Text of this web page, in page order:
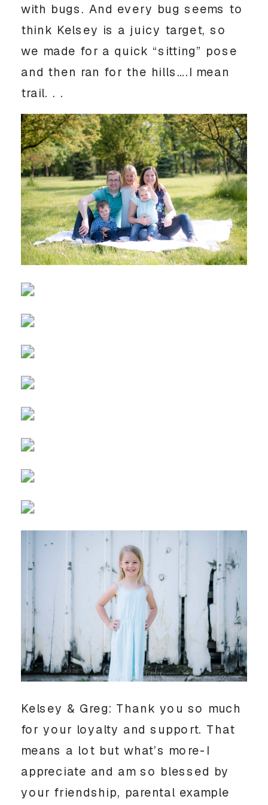
with bugs. And every bug seems to
think Kelsey is a juicy target, so
we made for a quick “sitting” pose
and then ran for the hills….I mean
trail. . .
Kelsey & Greg: Thank you so much
for your loyalty and support. That
means a lot but what’s more-I
appreciate and am so blessed by
your friendship, parental example